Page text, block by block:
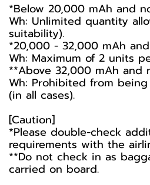
*Below 20,000 mAh and
Wh: Unlimited quantity
suitability).
*20,000 - 32,000 mAh
Wh: Maximum of 2 units
**Above 32,000 mAh and
Wh: Prohibited from
(in all cases).
[Caution]
*Please double-check
requirements with the
**Do not check in as
carried on board.